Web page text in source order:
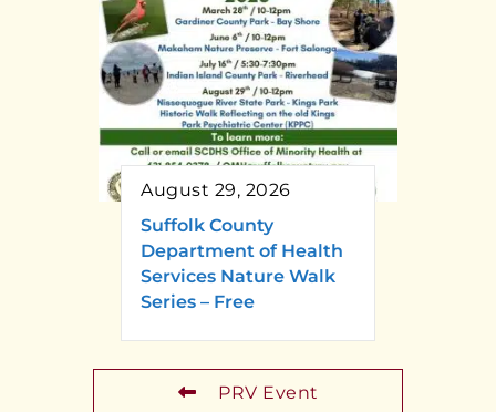
August 29, 2026
Suffolk County
Department of Health
Services Nature Walk
Series – Free
PRV Event